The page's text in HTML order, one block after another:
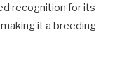
recognition for its
it a breeding